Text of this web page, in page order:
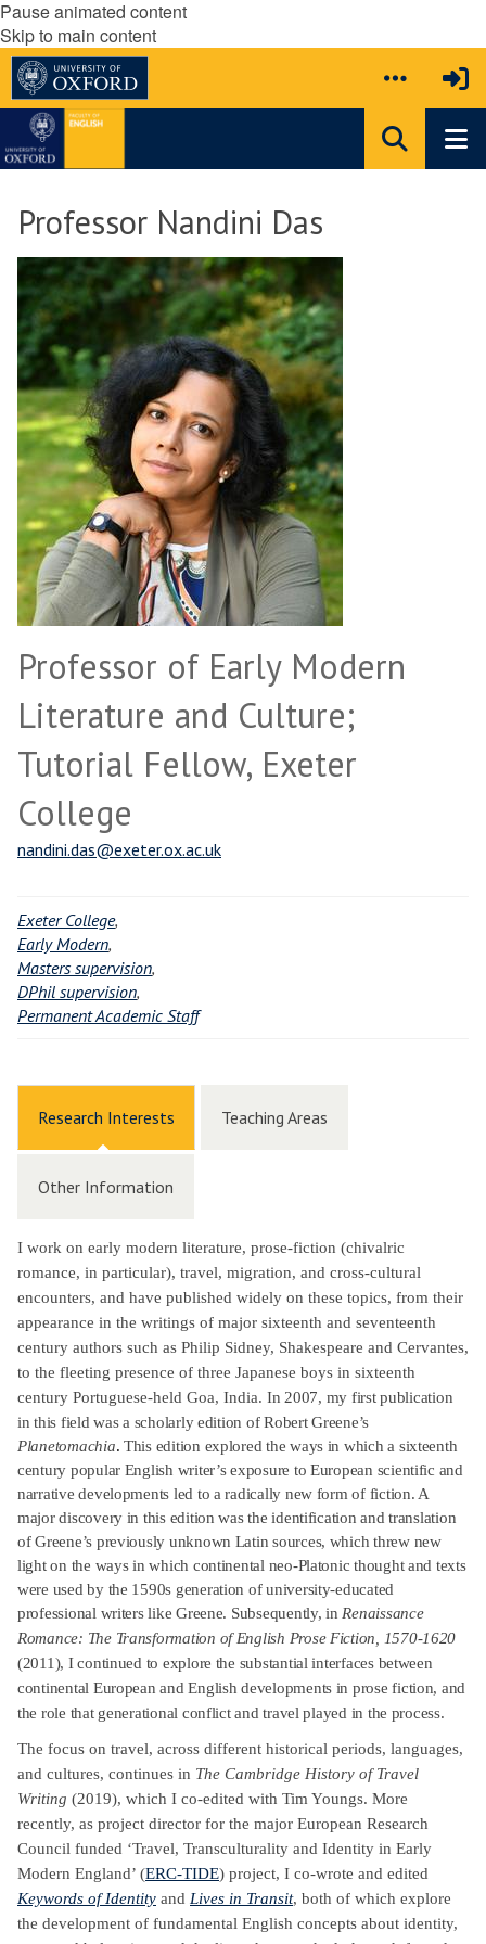
Pause animated content
Skip to main content
Professor Nandini Das
Professor of Early Modern
Literature and Culture;
Tutorial Fellow, Exeter
College
nandini.das@exeter.ox.ac.uk
Exeter College,
Early Modern,
Masters supervision,
DPhil supervision,
Permanent Academic Staff
Research Interests Teaching Areas
Other Information
I work on early modern literature, prose-fiction (chivalric
romance, in particular), travel, migration, and cross-cultural
encounters, and have published widely on these topics, from their
appearance in the writings of major sixteenth and seventeenth
century authors such as Philip Sidney, Shakespeare and Cervantes,
to the fleeting presence of three Japanese boys in sixteenth
century Portuguese-held Goa, India. In 2007, my first publication
in this field was a scholarly edition of Robert Greene’s
Planetomachia.This edition explored the ways in which a sixteenth
century popular English writer’s exposure to European scientific and
narrative developments led to a radically new form of fiction. A
major discovery in this edition was the identification and translation
of Greene’s previously unknown Latin sources, which threw new
light on the ways in which continental neo-Platonic thought and texts
were used by the 1590s generation of university-educated
professional writers like Greene. Subsequently, in Renaissance
Romance: The Transformation of English Prose Fiction, 1570-1620
(2011), I continued to explore the substantial interfaces between
continental European and English developments in prose fiction, and
the role that generational conflict and travel played in the process.
The focus on travel, across different historical periods, languages,
and cultures, continues in The Cambridge History of Travel
Writing (2019), which I co-edited with Tim Youngs. More
recently, as project director for the major European Research
Council funded ‘Travel, Transculturality and Identity in Early
Modern England’ (ERC-TIDE) project, I co-wrote and edited
Keywords of Identity and Lives in Transit, both of which explore
the development of fundamental English concepts about identity,